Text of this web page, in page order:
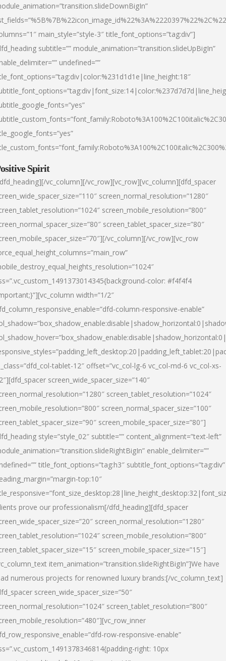
main_style=”style-3″ title_font_options=”tag:div”]
subtitle=”” module_animation=”transition.slideUpBigIn”
undefined=””
Spirit
vc_column][/vc_row][vc_row][vc_column][dfd_spacer
screen_normal_resolution=”1280″
screen_mobile_resolution=”800″
screen_tablet_spacer_size=”80″
vc_column][/vc_row][vc_row
color: #f4f4f4
width=”1/2″
column-responsive-enable”
tablet-12″ offset=”vc_col-lg-6 vc_col-md-6 vc_col-xs-
screen_wide_spacer_size=”140″
screen_tablet_resolution=”1024″
screen_normal_spacer_size=”100″
screen_mobile_spacer_size=”80″]
style=”style_02″ subtitle=”” content_alignment=”text-left”
enable_delimiter=””
title_font_options=”tag:h3″ subtitle_font_options=”tag:div”
top:10″
prove our professionalism[/dfd_heading][dfd_spacer
screen_normal_resolution=”1280″
screen_mobile_resolution=”800″
screen_mobile_spacer_size=”15″]
item_animation=”transition.slideRightBigIn”]We have
numerous projects for renowned luxury brands:[/vc_column_text]
screen_wide_spacer_size=”50″
screen_tablet_resolution=”800″
row-responsive-enable”
right: 10px